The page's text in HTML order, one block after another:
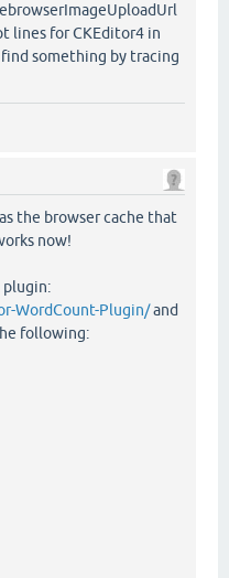
lines for CKEditor4 in
something by tracing
the browser cache that
now!
plugin:
WordCount-Plugin/and
following: